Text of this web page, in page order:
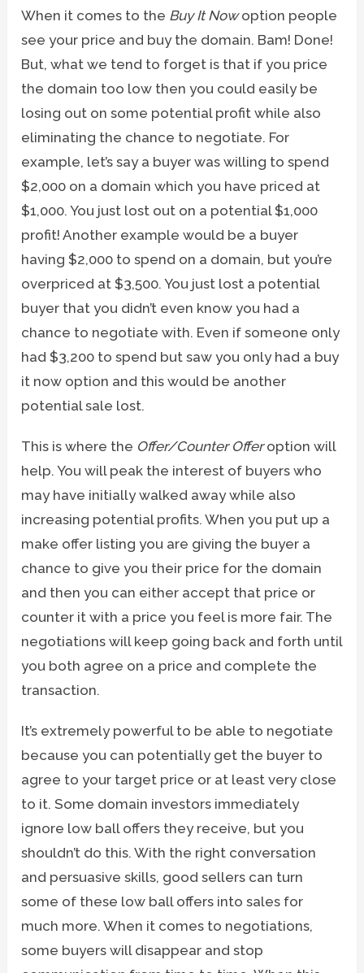
When it comes to the Buy It Nowoption people
see your price and buy the domain. Bam! Done!
But, what we tend to forget is that if you price
the domain too low then you could easily be
losing out on some potential profit while also
eliminating the chance to negotiate. For
example, let’s say a buyer was willing to spend
$2,000 on a domain which you have priced at
$1,000. You just lost out on a potential $1,000
profit! Another example would be a buyer
having $2,000 to spend on a domain, but you’re
overpriced at $3,500. You just lost a potential
buyer that you didn’t even know you had a
chance to negotiate with. Even if someone only
had $3,200 to spend but saw you only had a buy
it now option and this would be another
potential sale lost.
This is where the Offer/Counter Offeroption will
help. You will peak the interest of buyers who
may have initially walked away while also
increasing potential profits. When you put up a
make offer listing you are giving the buyer a
chance to give you their price for the domain
and then you can either accept that price or
counter it with a price you feel is more fair. The
negotiations will keep going back and forth until
you both agree on a price and complete the
transaction.
It’s extremely powerful to be able to negotiate
because you can potentially get the buyer to
agree to your target price or at least very close
to it. Some domain investors immediately
ignore low ball offers they receive, but you
shouldn’t do this. With the right conversation
and persuasive skills, good sellers can turn
some of these low ball offers into sales for
much more. When it comes to negotiations,
some buyers will disappear and stop